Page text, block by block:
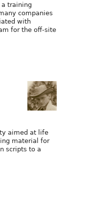
training
companies
with
for the off-site
aimed at life
material for
scripts to a